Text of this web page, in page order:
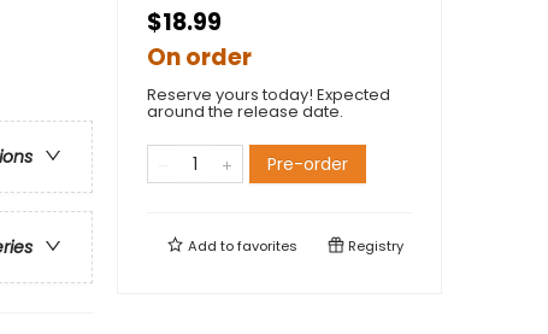
$18.99
On order
Reserve yours today! Expected
around the release date.
Pre-order
Add tofavorites Registry